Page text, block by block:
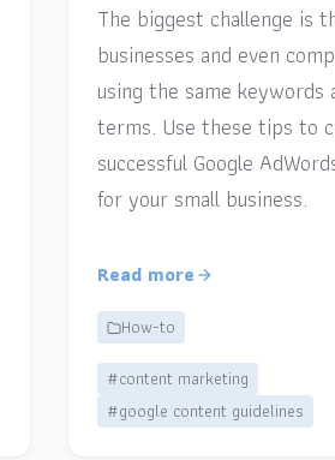
The biggest challenge is
businesses and even
using the same keywords
terms. Use these tips to
successful Google
for your small business.
Read more
How-to
#content marketing
#google content guidelines